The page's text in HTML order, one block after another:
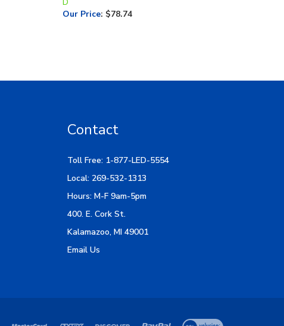
Local: 269-532-1313
Hours: M-F 9am-5pm
400. E. Cork St.
Kalamazoo, MI 49001
Email Us